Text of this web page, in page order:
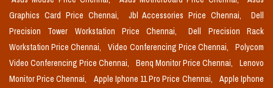
Graphics Card Price Chennai,
Jbl Accessories Price Chennai,
Dell
Precision Tower Workstation Price Chennai,
Dell Precision Rack
Workstation Price Chennai,
Video Conferencing Price Chennai,
Polycom
Video Conferencing Price Chennai,
Benq Monitor Price Chennai,
Lenovo
Monitor Price Chennai,
Apple Iphone 11 Pro Price Chennai,
Apple Iphone